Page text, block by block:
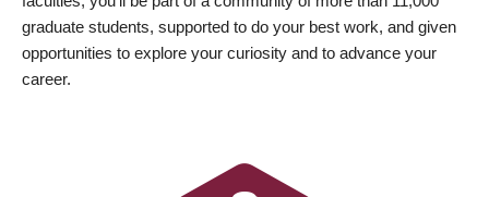
graduate students, supported to do your best work, and given
opportunities to explore your curiosity and to advance your
career.